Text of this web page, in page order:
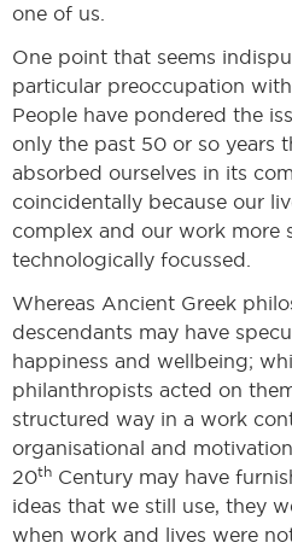
one of us.
One point that seems
particular preoccupation
People have pondered the
only the past 50 or so years
absorbed ourselves in its
coincidentally because our
complex and our work more
technologically focussed.
Whereas Ancient Greek
descendants may have
happiness and wellbeing;
philanthropists acted on
structured way in a work
organisational and
20th Century may have
ideas that we still use, they
when work and lives were